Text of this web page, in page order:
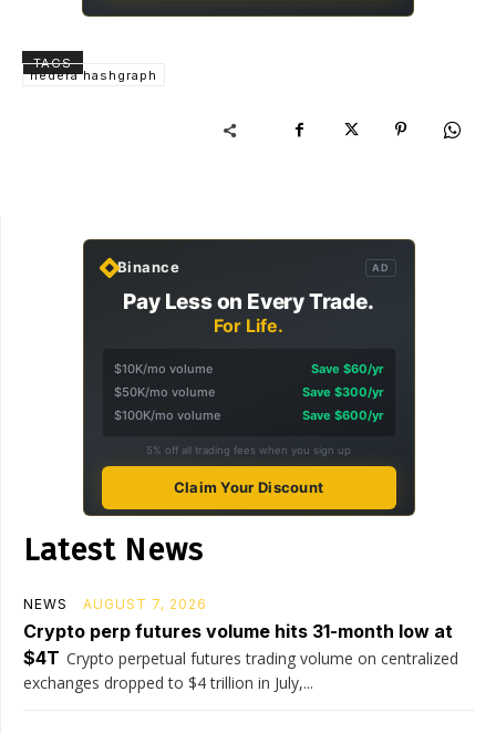
TAGS
hedera hashgraph
Binance AD
Pay Less on Every Trade.
For Life.
$10K/mo volume
Save $60/yr
$50K/mo volume
Save $300/yr
$100K/mo volume
Save $600/yr
5% off all trading fees when you sign up
Claim Your Discount
Latest News
NEWS AUGUST 7, 2026
Crypto perp futures volume hits 31-month low at
$4T Crypto perpetual futures trading volume on centralized
exchanges dropped to $4 trillion in July,...